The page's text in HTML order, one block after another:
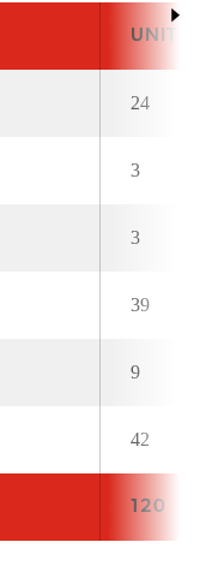
UNITS
24
3
3
39
9
42
120